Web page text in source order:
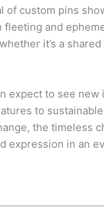
of custom pins
and
it’s a
expect to see
to
the timeless
expression in an